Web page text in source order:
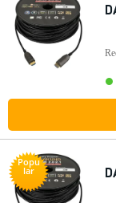
Popu
lar